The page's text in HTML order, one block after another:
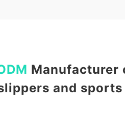
Manufacturer
and